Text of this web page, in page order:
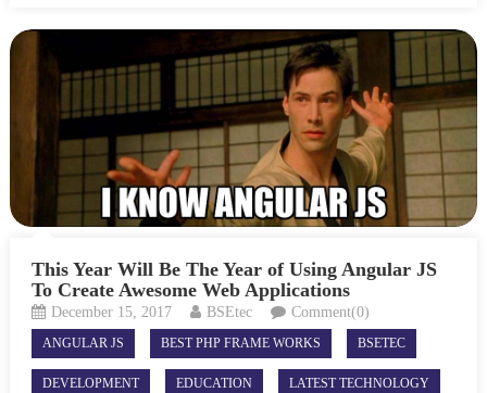
This Year Will Be The Year of Using Angular JS
To Create Awesome Web Applications
December 15, 2017 BSEtec Comment(0)
ANGULAR JS BEST PHP FRAME WORKS BSETEC
DEVELOPMENT EDUCATION LATEST TECHNOLOGY